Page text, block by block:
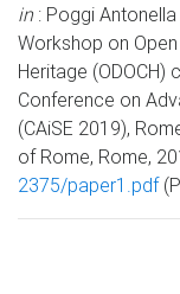
in: Poggi
Workshop on
Heritage
Conference on
(CAiSE 2019),
of Rome, Rome,
2375/paper1.pdf